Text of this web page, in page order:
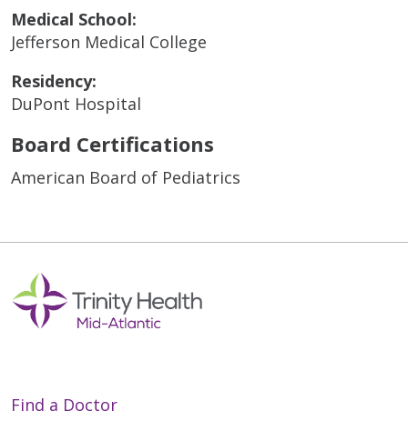
Medical School:
Jefferson Medical College
Residency:
DuPont Hospital
Board Certifications
American Board of Pediatrics
Find a Doctor